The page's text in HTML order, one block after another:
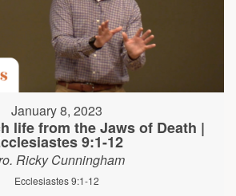
January 8, 2023
life from the Jaws of Death |
9:1-12
Ricky Cunningham
Ecclesiastes 9:1-12